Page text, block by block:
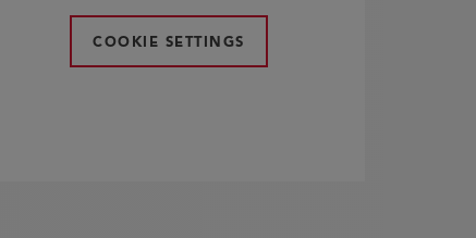
COOKIE SETTINGS